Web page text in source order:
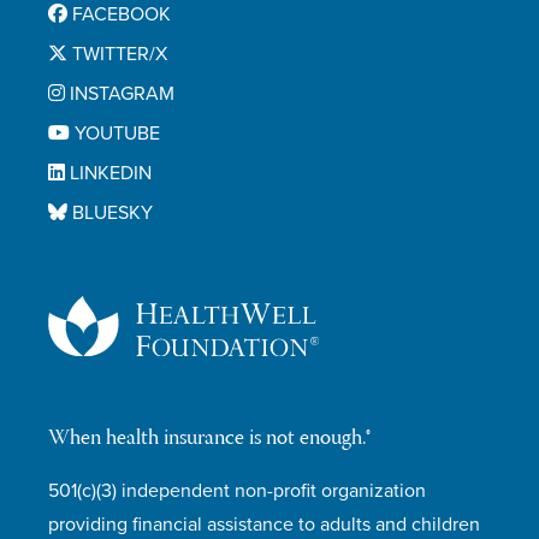
When health insurance is not enough.®
501(c)(3) independent non-profit organization
providing financial assistance to adults and children
FACEBOOK
TWITTER/X
INSTAGRAM
YOUTUBE
LINKEDIN
BLUESKY